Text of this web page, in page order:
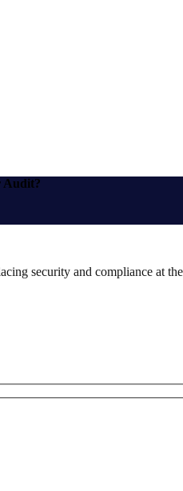
Audit?
security and compliance at